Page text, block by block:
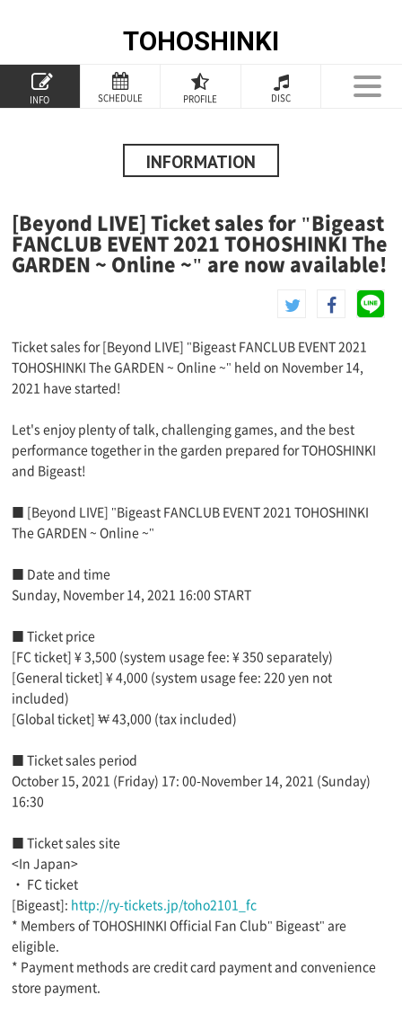
TOHOSHINKI
INFO SCHEDULE PROFILE DISC
TOP
PROFILE
INFORMATION
DISCOGRAPHY
GOODS
SPECIAL
INFORMATION
[Beyond LIVE] Ticket sales for "Bigeast
FANCLUB EVENT 2021 TOHOSHINKI The
GARDEN ~ Online ~" are now available!
Ticket sales for [Beyond LIVE] "Bigeast FANCLUB EVENT 2021
TOHOSHINKI The GARDEN ~ Online ~" held on November 14,
2021 have started!
Let's enjoy plenty of talk, challenging games, and the best
performance together in the garden prepared for TOHOSHINKI
and Bigeast!
■ [Beyond LIVE] "Bigeast FANCLUB EVENT 2021 TOHOSHINKI
The GARDEN ~ Online ~"
■ Date and time
Sunday, November 14, 2021 16:00 START
■ Ticket price
[FC ticket] ¥ 3,500 (system usage fee: ¥ 350 separately)
[General ticket] ¥ 4,000 (system usage fee: 220 yen not
included)
[Global ticket] ₩ 43,000 (tax included)
■ Ticket sales period
October 15, 2021 (Friday) 17: 00-November 14, 2021 (Sunday)
16:30
■ Ticket sales site
<In Japan>
・ FC ticket
[Bigeast]: http://ry-tickets.jp/toho2101_fc
* Members of TOHOSHINKI Official Fan Club" Bigeast" are
eligible.
* Payment methods are credit card payment and convenience
store payment.